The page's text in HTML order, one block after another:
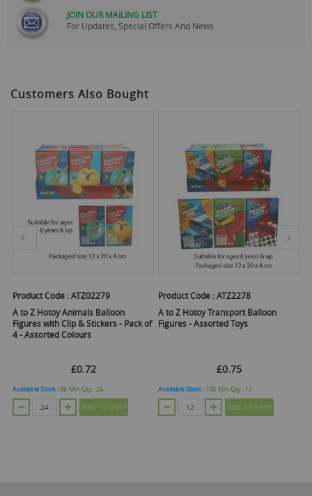
JOIN OUR MAILING LIST
For Updates, Special Offers And News
Customers Also Bought
Product Code :ATZ02279
A to Z Hotoy Animals Balloon
Figures with Clip & Stickers - Pack of
4 - Assorted Colours
£0.72
Available Stock :96 Min Qty :24
ADD TO CART
Product Code :ATZ2278
A to Z Hotoy Transport Balloon
Figures - Assorted Toys
£0.75
Available Stock : 108 Min Qty : 12
ADD TO CART